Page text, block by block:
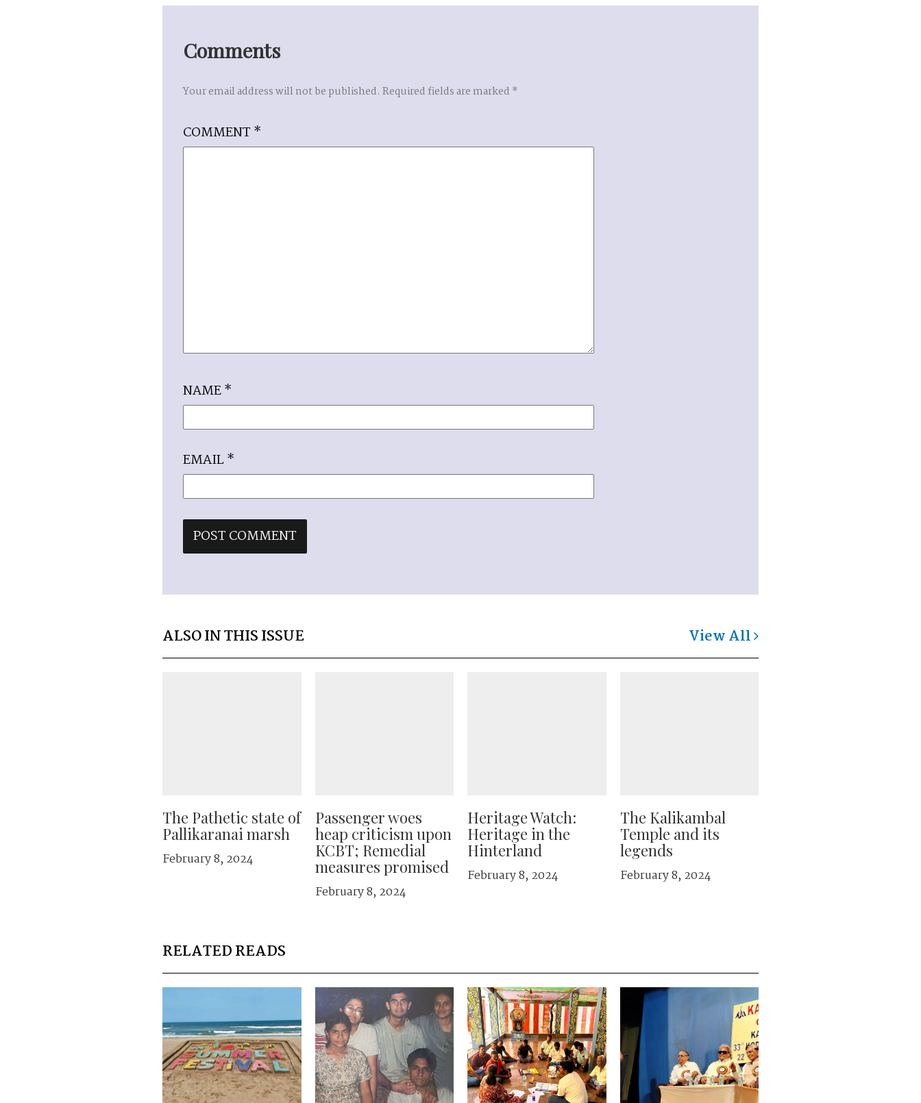
Comments
Your email address will not be published. Required fields are marked *
COMMENT *
NAME*
EMAIL*
ALSO IN THIS ISSUE View All
The Pathetic state of
Pallikaranai marsh
February 8, 2024
Passenger woes
heap criticism upon
KCBT; Remedial
measures promised
February 8, 2024
Heritage Watch:
Heritage in the
Hinterland
February 8, 2024
The Kalikambal
Temple and its
legends
February 8, 2024
RELATED READS